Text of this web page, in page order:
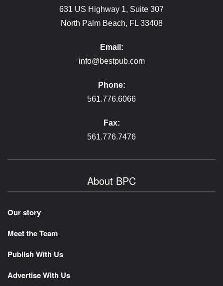
631 US Highway 1, Suite 307
North Palm Beach, FL 33408
Email:
info@bestpub.com
Phone:
561.776.6066
Fax:
561.776.7476
About BPC
Our story
Meet the Team
Publish With Us
Advertise With Us